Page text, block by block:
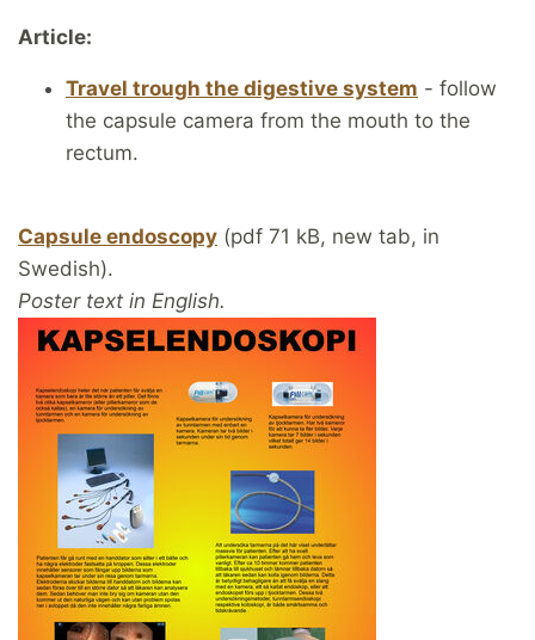
Article:
Travel trough the digestive system - follow
the capsule camera from the mouth to the
rectum.
Capsule endoscopy (pdf 71 kB, new tab, in
Swedish).
Poster text in English.